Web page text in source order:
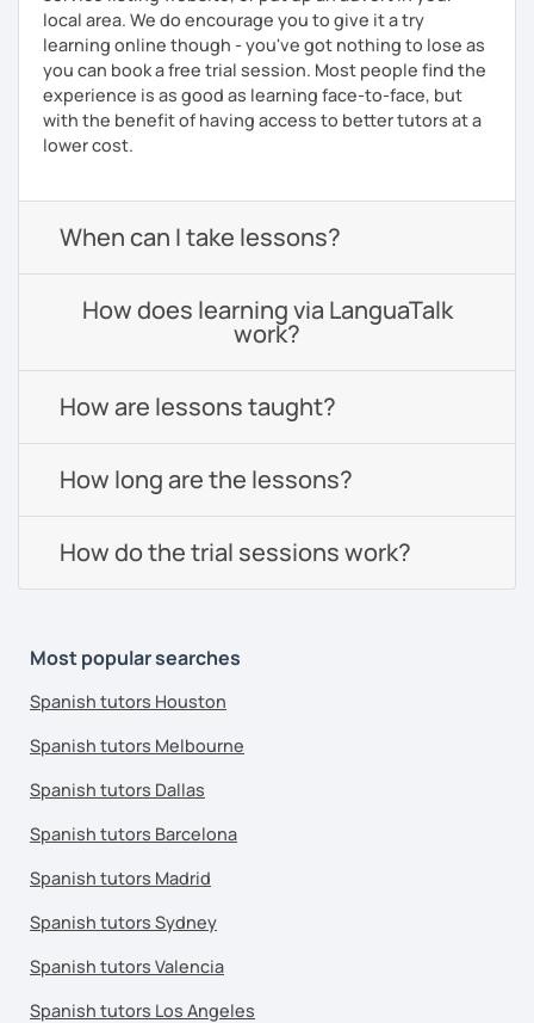
local area. We do encourage you to give it a try
learning online though - you've got nothing to lose as
you can book a free trial session. Most people find the
experience is as good as learning face-to-face, but
with the benefit of having access to better tutors at a
lower cost.
When can I take lessons?
How does learning via LanguaTalk
work?
How are lessons taught?
How long are the lessons?
How do the trial sessions work?
Most popular searches
Spanish tutors Houston
Spanish tutors Melbourne
Spanish tutors Dallas
Spanish tutors Barcelona
Spanish tutors Madrid
Spanish tutors Sydney
Spanish tutors Valencia
Spanish tutors Los Angeles